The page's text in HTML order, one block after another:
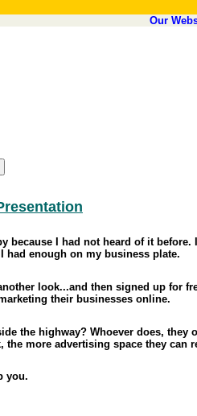
Our
because I had not heard of it
had enough on my business plate.
look...and then signed up for
their businesses online.
the highway? Whoever does, they
more advertising space they can
you.